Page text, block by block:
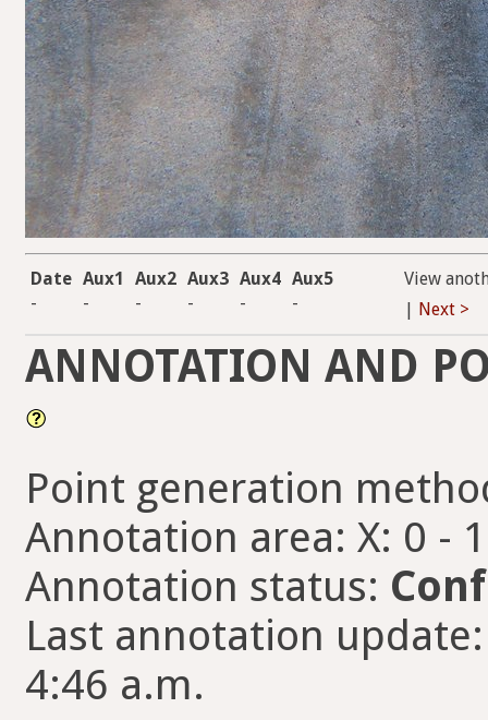
Date Aux1 Aux2 Aux3 Aux4 Aux5
-
- - - - -
View
Next >
ANNOTATION AND
Point generation
Annotation area: X: 0 -
Annotation status:
Last annotation
4:46 a.m.